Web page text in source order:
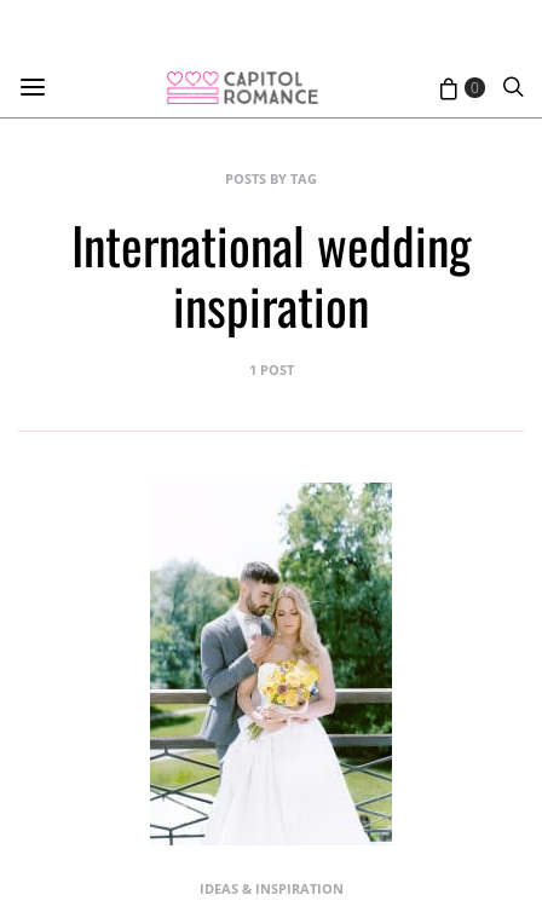
0
POSTS BY TAG
International wedding
inspiration
1 POST
IDEAS & INSPIRATION